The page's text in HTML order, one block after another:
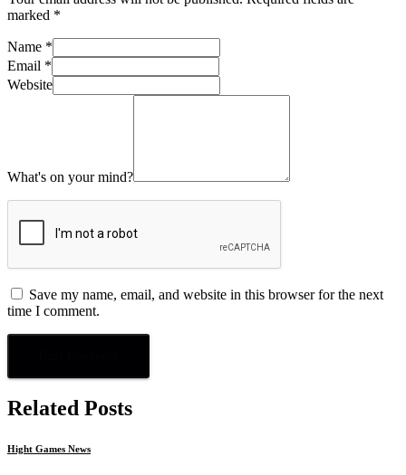
marked *
Name *
Email *
Website
What's on your mind?
Save my name, email, and website in this browser for the next
time I comment.
Related Posts
Hight Games News